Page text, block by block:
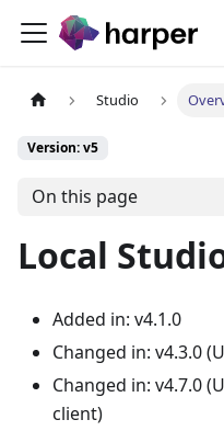
Studio
Version: v5
On this page
Local
Added in: v4.1.0
Changed in: v4.3.0
Changed in: v4.7.0
client)